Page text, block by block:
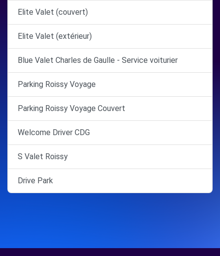
Elite Valet (couvert)
Elite Valet (extérieur)
Blue Valet Charles de Gaulle - Service voiturier
Parking Roissy Voyage
Parking Roissy Voyage Couvert
Welcome Driver CDG
S Valet Roissy
Drive Park